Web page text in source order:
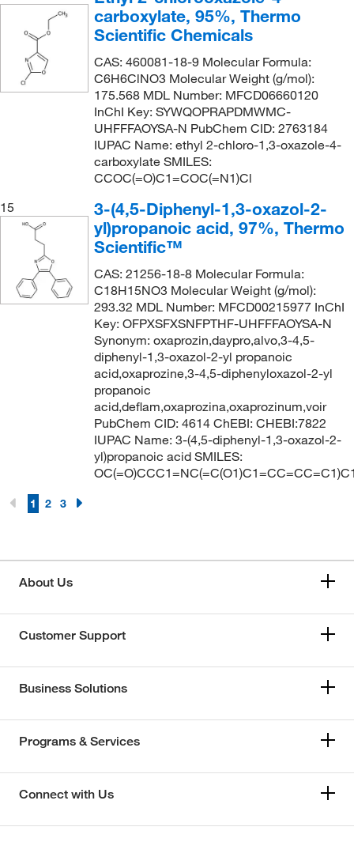
carboxylate, 95%, Thermo
Scientific Chemicals
CAS: 460081-18-9 Molecular Formula:
C6H6ClNO3 Molecular Weight (g/mol):
175.568 MDL Number: MFCD06660120
InChI Key: SYWQOPRAPDMWMC-
UHFFFAOYSA-N PubChem CID: 2763184
IUPAC Name: ethyl 2-chloro-1,3-oxazole-4-
carboxylate SMILES:
CCOC(=O)C1=COC(=N1)Cl
15
3-(4,5-Diphenyl-1,3-oxazol-2-
yl)propanoic acid, 97%, Thermo
Scientific™
CAS: 21256-18-8 Molecular Formula:
C18H15NO3 Molecular Weight (g/mol):
293.32 MDL Number: MFCD00215977 InChI
Key: OFPXSFXSNFPTHF-UHFFFAOYSA-N
Synonym: oxaprozin,daypro,alvo,3-4,5-
diphenyl-1,3-oxazol-2-yl propanoic
acid,oxaprozine,3-4,5-diphenyloxazol-2-yl
propanoic
acid,deflam,oxaprozina,oxaprozinum,voir
PubChem CID: 4614 ChEBI: CHEBI:7822
IUPAC Name: 3-(4,5-diphenyl-1,3-oxazol-2-
yl)propanoic acid SMILES:
1 2 3
About Us
Customer Support
Business Solutions
Programs & Services
Connect with Us